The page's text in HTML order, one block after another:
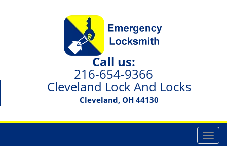
Call us:
216-654-9366
Cleveland Lock And Locks
Cleveland, OH 44130
T